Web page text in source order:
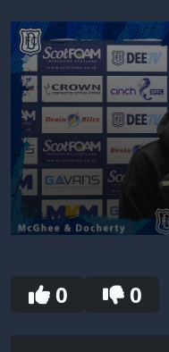
seconds
0 0